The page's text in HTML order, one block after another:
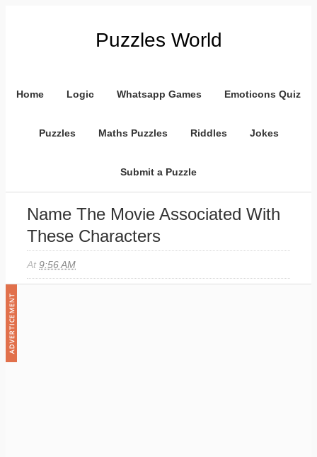
Puzzles World
Home Logic Whatsapp Games Emoticons Quiz
Puzzles Maths Puzzles Riddles Jokes
Submit a Puzzle
Name The Movie Associated With
These Characters
At9:56 AM